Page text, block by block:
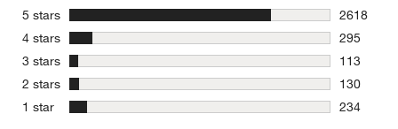
5 stars stars
2618
2618
4 stars stars
295
295
3 stars stars
113
113
2 stars stars
130
130
1 star stars
234